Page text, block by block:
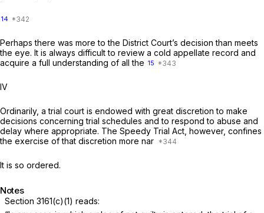
14
Perhaps there was more to the District Court’s decision than meets
the eye. It is always difficult to review a cold appellate record and
acquire a full understanding of all the 15
IV
Ordinarily, a trial court is endowed with great discretion to make
decisions concerning trial schedules and to respond to abuse and
delay where appropriate. The Speedy Trial Act, however, confines
the exercise of that discretion more nar
It is so ordered.
Notes
Section 3161(c)(1) reads: